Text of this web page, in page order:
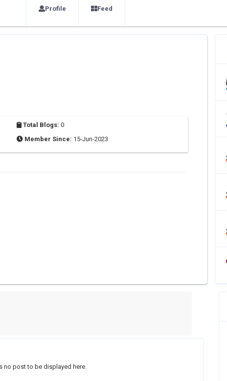
Profile Feed
Total Blogs: 0
Member Since: 15-Jun-2023
no post to be displayed here.